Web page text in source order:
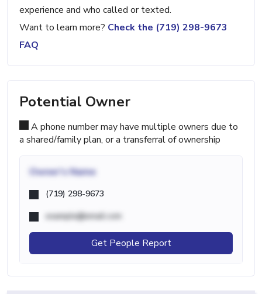
experience and who called or texted.
Want to learn more? Check the (719) 298-9673
FAQ
Potential Owner
A phone number may have multiple owners due to
a shared/family plan, or a transferral of ownership
Owner's Name
(719) 298-9673
example@email.com
Get People Report